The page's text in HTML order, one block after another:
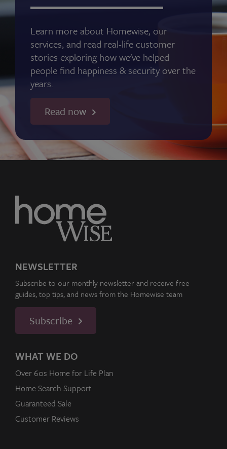
Learn more about Homewise, our
services, and read real-life customer
stories exploring how we've helped
people find happiness & security over the
years.
Read now
NEWSLETTER
Subscribe to our monthly newsletter and receive free
guides, top tips, and news from the Homewise team
Subscribe
WHAT WE DO
Over 60s Home for Life Plan
Home Search Support
Guaranteed Sale
Customer Reviews